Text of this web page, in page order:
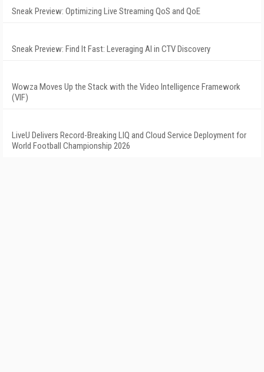
Sneak Preview: Optimizing Live Streaming QoS and QoE
Sneak Preview: Find It Fast: Leveraging AI in CTV Discovery
Wowza Moves Up the Stack with the Video Intelligence Framework
(VIF)
LiveU Delivers Record-Breaking LIQ and Cloud Service Deployment for
World Football Championship 2026